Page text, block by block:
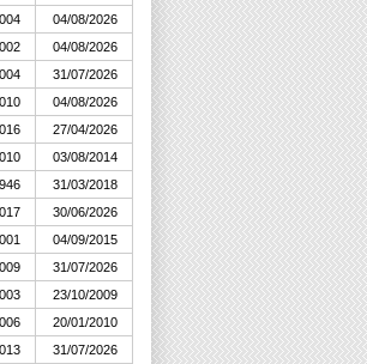
04/08/2026
04/08/2026
31/07/2026
04/08/2026
27/04/2026
03/08/2014
31/03/2018
30/06/2026
04/09/2015
31/07/2026
23/10/2009
20/01/2010
31/07/2026